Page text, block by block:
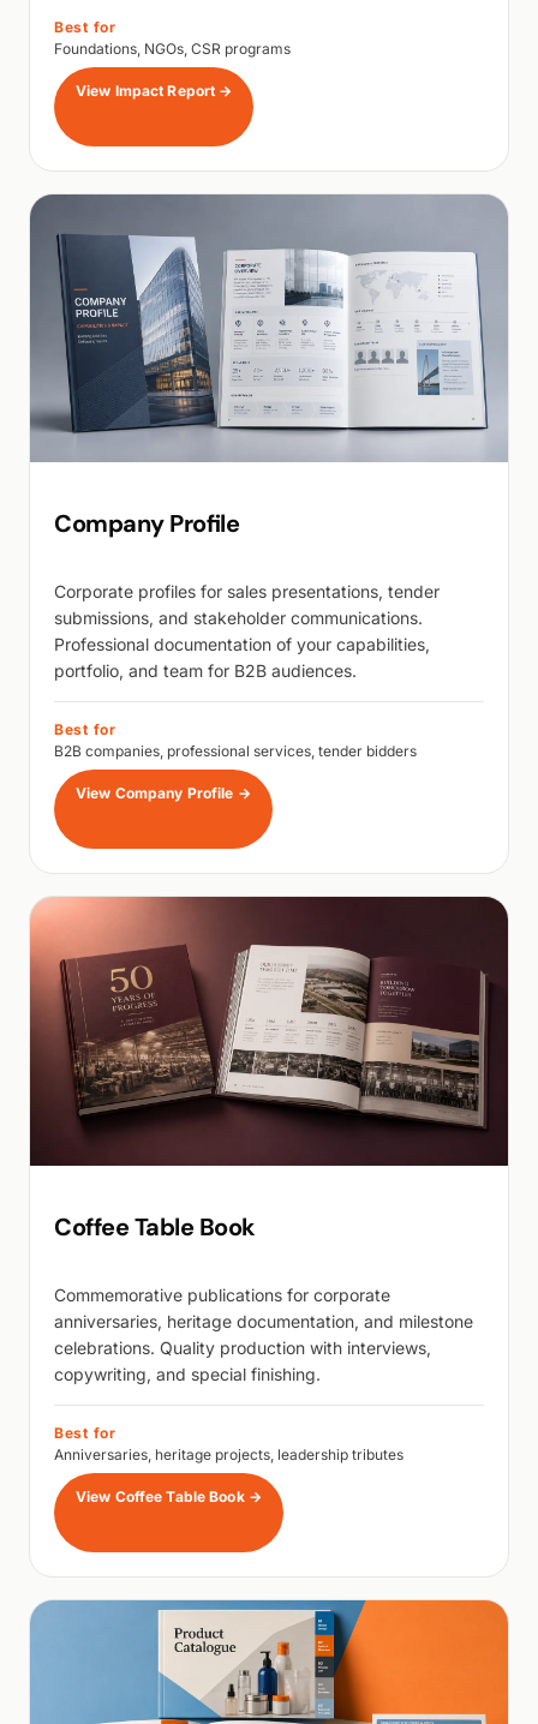
Best for
Foundations, NGOs, CSR programs
View Impact Report →
Company Profile
Corporate profiles for sales presentations, tender
submissions, and stakeholder communications.
Professional documentation of your capabilities,
portfolio, and team for B2B audiences.
Best for
B2B companies, professional services, tender bidders
View Company Profile →
Coffee Table Book
Commemorative publications for corporate
anniversaries, heritage documentation, and milestone
celebrations. Quality production with interviews,
copywriting, and special finishing.
Best for
Anniversaries, heritage projects, leadership tributes
View Coffee Table Book →